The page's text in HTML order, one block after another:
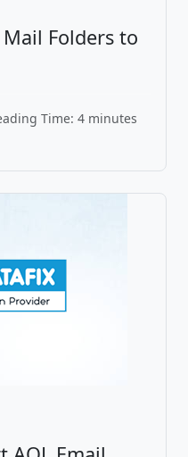
Folders to
Time: 4 minutes